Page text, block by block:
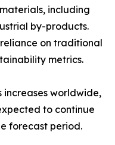
including
by-products.
on traditional
metrics.
increases worldwide,
to continue
forecast period.